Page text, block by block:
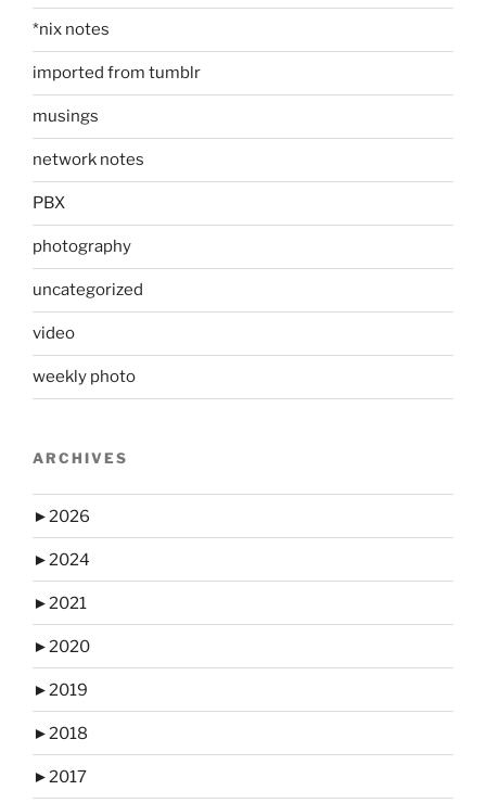
*nix notes
imported from tumblr
musings
network notes
PBX
photography
uncategorized
video
weekly photo
ARCHIVES
►2026
►2024
►2021
►2020
►2019
►2018
►2017